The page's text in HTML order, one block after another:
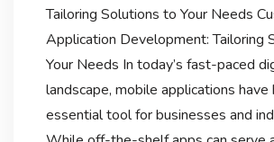
Tailoring Solutions to Your Needs
Application Development: Tailoring
Your Needs In today’s fast-paced
landscape, mobile applications have
essential tool for businesses and